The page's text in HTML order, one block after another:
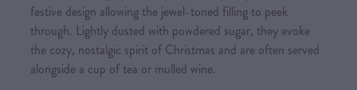
festive design allowing the jewel-toned filling to peek
through. Lightly dusted with powdered sugar, they evoke
the cozy, nostalgic spirit of Christmas and are often served
alongside a cup of tea or mulled wine.